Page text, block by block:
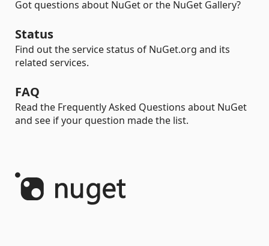
Got questions about NuGet or the NuGet Gallery?
Status
Find out the service status of NuGet.org and its
related services.
FAQ
Read the Frequently Asked Questions about NuGet
and see if your question made the list.